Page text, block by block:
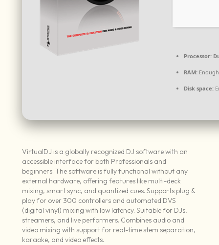
Processor:
RAM:
Disk space:
VirtualDJ is a globally recognized DJ software with an
accessible interface for both Professionals and
beginners. The software is fully functional without any
external hardware, offering features like multi-deck
mixing, smart sync, and quantized cues. Supports plug &
play for over 300 controllers and automated DVS
(digital vinyl) mixing with low latency. Suitable for DJs,
streamers, and live performers. Combines audio and
video mixing with support for real-time stem separation,
karaoke, and video effects.